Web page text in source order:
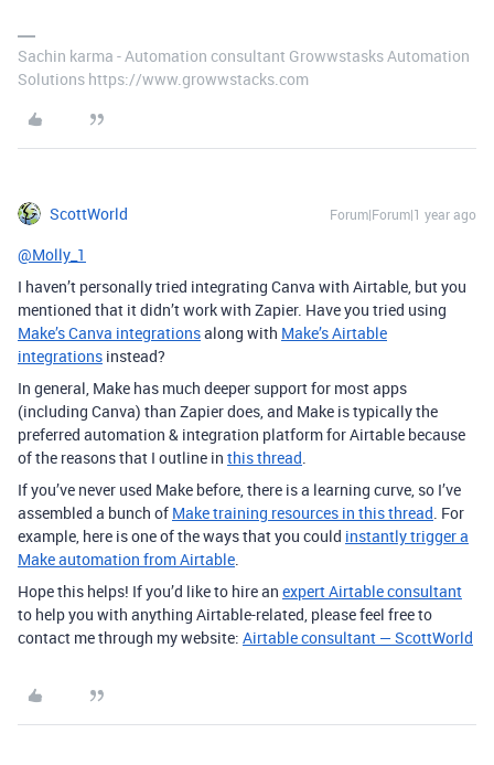
Sachin karma - Automation consultant Growwstasks Automation
Solutions https://www.growwstacks.com
ScottWorld Forum|Forum|1 year ago
@Molly_1
I haven’t personally tried integrating Canva with Airtable, but you
mentioned that it didn’t work with Zapier. Have you tried using
Make’s Canva integrationsalong with Make’s Airtable
integrations instead?
In general, Make has much deeper support for most apps
(including Canva) than Zapier does, and Make is typically the
preferred automation & integration platform for Airtable because
of the reasons that I outline in this thread.
If you’ve never used Make before, there is a learning curve, so I’ve
assembled a bunch of Make training resources in this thread. For
example, here is one of the ways that you could instantly trigger a
Make automation from Airtable.
Hope this helps! If you’d like to hire an expert Airtable consultant
to help you with anything Airtable-related, please feel free to
contact me through my website: Airtable consultant — ScottWorld